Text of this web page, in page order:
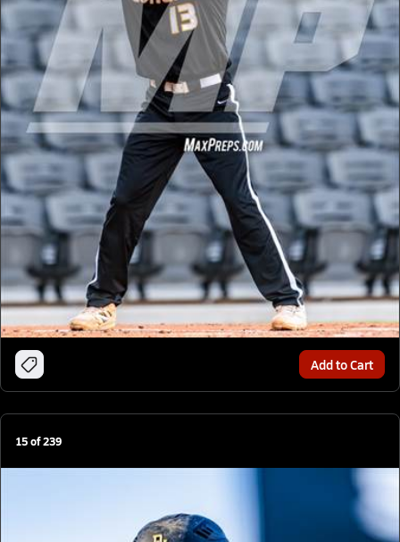
Add to Cart
15of239